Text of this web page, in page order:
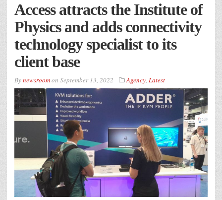
Access attracts the Institute of
Physics and adds connectivity
technology specialist to its
client base
Bynewsroomon September 13, 2022 Agency, Latest